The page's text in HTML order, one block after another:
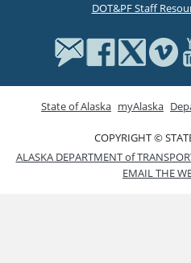
DOT&PF Staff
State of Alaska myAlaska
COPYRIGHT ©
ALASKA DEPARTMENT of
EMAIL THE